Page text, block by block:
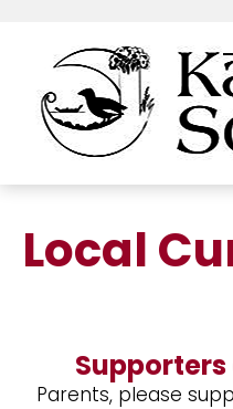
Local
Parents, please